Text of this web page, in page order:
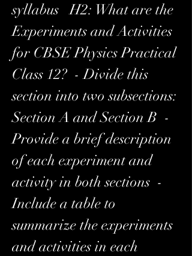
syllabus   H2: What are the
Experiments and Activities
for CBSE Physics Practical
Class 12?  - Divide this
section into two subsections:
Section A and Section B  -
Provide a brief description
of each experiment and
activity in both sections  -
Include a table to
summarize the experiments
and activities in each